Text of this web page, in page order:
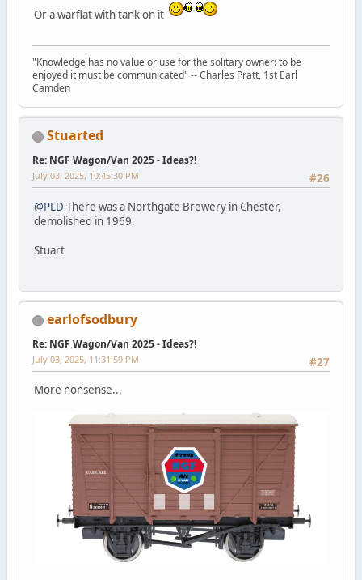
Or a warflat with tank on it
"Knowledge has no value or use for the solitary owner: to be
enjoyed it must be communicated" -- Charles Pratt, 1st Earl
Camden
Stuarted
Re: NGF Wagon/Van 2025 - Ideas?!
#26
July 03, 2025, 10:45:30 PM
@PLD There was a Northgate Brewery in Chester,
demolished in 1969.
Stuart
earlofsodbury
Re: NGF Wagon/Van 2025 - Ideas?!
#27
July 03, 2025, 11:31:59 PM
More nonsense...